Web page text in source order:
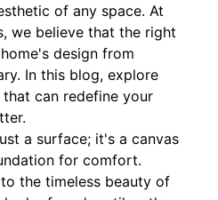
of any space. At
we believe that the right
design from
In this blog, explore
can redefine your
a surface; it's a canvas
for comfort.
the timeless beauty of